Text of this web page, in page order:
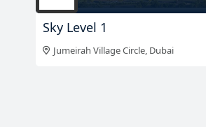
Sky Level 1
Jumeirah Village Circle, Dubai